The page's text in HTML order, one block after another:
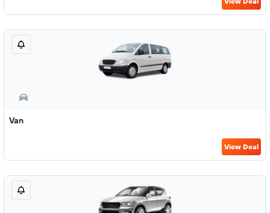
Van
View Deal